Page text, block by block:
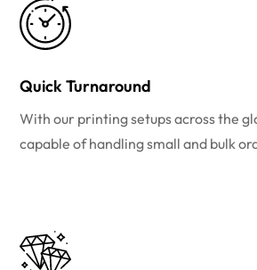
Quick Turnaround
With our printing setups across the
capable of handling small and bulk